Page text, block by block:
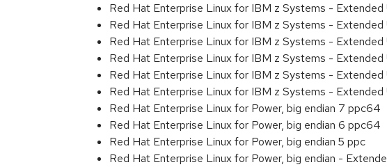
Red Hat Enterprise Linux for IBM z Systems -
Red Hat Enterprise Linux for IBM z Systems -
Red Hat Enterprise Linux for IBM z Systems -
Red Hat Enterprise Linux for IBM z Systems -
Red Hat Enterprise Linux for IBM z Systems -
Red Hat Enterprise Linux for IBM z Systems -
Red Hat Enterprise Linux for Power, big endian 7 ppc64
Red Hat Enterprise Linux for Power, big endian 6 ppc64
Red Hat Enterprise Linux for Power, big endian 5 ppc
Red Hat Enterprise Linux for Power, big endian -